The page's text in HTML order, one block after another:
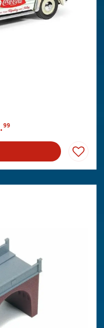
.99